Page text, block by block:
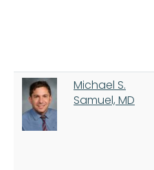
Michael S.
Samuel, MD